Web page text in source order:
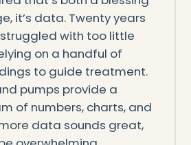
it’s data. Twenty years
with too little
on a handful of
to guide treatment.
pumps provide a
of numbers, charts, and
data sounds great,